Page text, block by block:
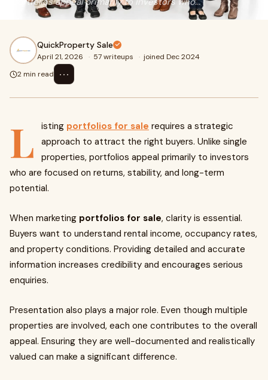
QuickProperty Sale
April 21, 2026 · 57 writeups · joined Dec 2024
2 min read
⋯
L isting portfolios for sale requires a strategic
approach to attract the right buyers. Unlike single
properties, portfolios appeal primarily to investors
who are focused on returns, stability, and long-term
potential.
When marketing portfolios for sale, clarity is essential.
Buyers want to understand rental income, occupancy rates,
and property conditions. Providing detailed and accurate
information increases credibility and encourages serious
enquiries.
Presentation also plays a major role. Even though multiple
properties are involved, each one contributes to the overall
appeal. Ensuring they are well-documented and realistically
valued can make a significant difference.